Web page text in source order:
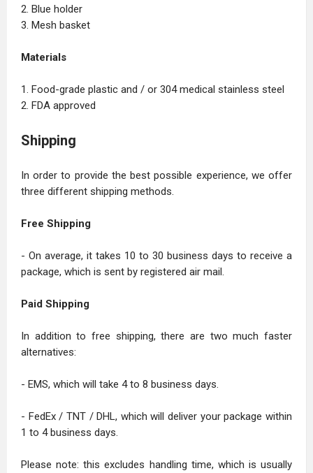
2. Blue holder
3. Mesh basket
Materials
1. Food-grade plastic and / or 304 medical stainless steel
2. FDA approved
Shipping
In order to provide the best possible experience, we offer
three different shipping methods.
Free Shipping
- On average, it takes 10 to 30 business days to receive a
package, which is sent by registered air mail.
Paid Shipping
In addition to free shipping, there are two much faster
alternatives:
- EMS, which will take 4 to 8 business days.
- FedEx / TNT / DHL, which will deliver your package within
1 to 4 business days.
Please note: this excludes handling time, which is usually